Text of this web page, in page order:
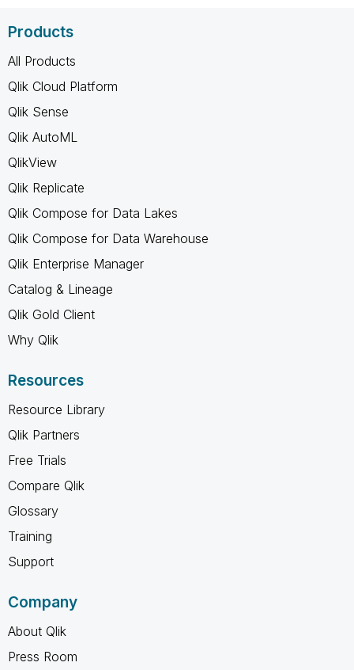
Products
All Products
Qlik Cloud Platform
Qlik Sense
Qlik AutoML
QlikView
Qlik Replicate
Qlik Compose for Data Lakes
Qlik Compose for Data Warehouse
Qlik Enterprise Manager
Catalog & Lineage
Qlik Gold Client
Why Qlik
Resources
Resource Library
Qlik Partners
Free Trials
Compare Qlik
Glossary
Training
Support
Company
About Qlik
Press Room